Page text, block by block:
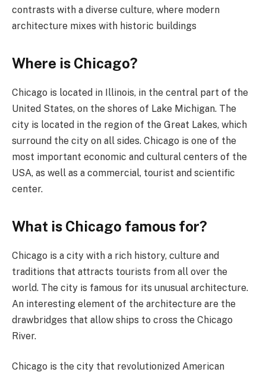
contrasts with a diverse culture, where modern
architecture mixes with historic buildings
Where is Chicago?
Chicago is located in Illinois, in the central part of the
United States, on the shores of Lake Michigan. The
city is located in the region of the Great Lakes, which
surround the city on all sides. Chicago is one of the
most important economic and cultural centers of the
USA, as well as a commercial, tourist and scientific
center.
What is Chicago famous for?
Chicago is a city with a rich history, culture and
traditions that attracts tourists from all over the
world. The city is famous for its unusual architecture.
An interesting element of the architecture are the
drawbridges that allow ships to cross the Chicago
River.
Chicago is the city that revolutionized American